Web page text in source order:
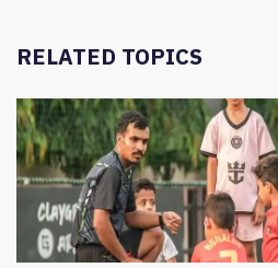
RELATED TOPICS